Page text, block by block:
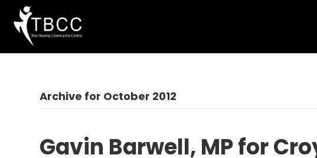
Archive for October 2012
Gavin Barwell, MP for